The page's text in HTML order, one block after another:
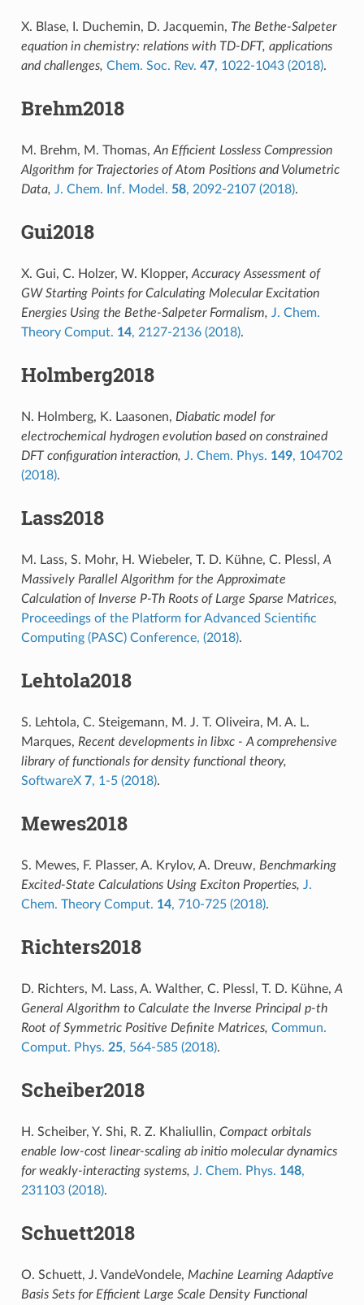
X. Blase, I. Duchemin, D. Jacquemin, The Bethe-Salpeter
equation in chemistry: relations with TD-DFT, applications
and challenges, Chem. Soc. Rev. 47, 1022-1043 (2018).
Brehm2018
M. Brehm, M. Thomas, An Efficient Lossless Compression
Algorithm for Trajectories of Atom Positions and Volumetric
Data, J. Chem. Inf. Model. 58, 2092-2107 (2018).
Gui2018
X. Gui, C. Holzer, W. Klopper, Accuracy Assessment of
GW Starting Points for Calculating Molecular Excitation
Energies Using the Bethe-Salpeter Formalism, J. Chem.
Theory Comput. 14, 2127-2136 (2018).
Holmberg2018
N. Holmberg, K. Laasonen, Diabatic model for
electrochemical hydrogen evolution based on constrained
DFT configuration interaction, J. Chem. Phys. 149, 104702
(2018).
Lass2018
M. Lass, S. Mohr, H. Wiebeler, T. D. Kühne, C. Plessl, A
Massively Parallel Algorithm for the Approximate
Calculation of Inverse P-Th Roots of Large Sparse Matrices,
Proceedings of the Platform for Advanced Scientific
Computing (PASC) Conference, (2018).
Lehtola2018
S. Lehtola, C. Steigemann, M. J. T. Oliveira, M. A. L.
Marques, Recent developments in libxc - A comprehensive
library of functionals for density functional theory,
SoftwareX 7, 1-5 (2018).
Mewes2018
S. Mewes, F. Plasser, A. Krylov, A. Dreuw, Benchmarking
Excited-State Calculations Using Exciton Properties, J.
Chem. Theory Comput. 14, 710-725 (2018).
Richters2018
D. Richters, M. Lass, A. Walther, C. Plessl, T. D. Kühne, A
General Algorithm to Calculate the Inverse Principal p-th
Root of Symmetric Positive Definite Matrices, Commun.
Comput. Phys. 25, 564-585 (2018).
Scheiber2018
H. Scheiber, Y. Shi, R. Z. Khaliullin, Compact orbitals
enable low-cost linear-scaling ab initio molecular dynamics
for weakly-interacting systems, J. Chem. Phys. 148,
231103 (2018).
Schuett2018
O. Schuett, J. VandeVondele, Machine Learning Adaptive
Basis Sets for Efficient Large Scale Density Functional